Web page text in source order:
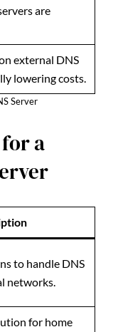
are
external DNS
lowering costs.
Server
for a
to handle DNS
networks.
for home